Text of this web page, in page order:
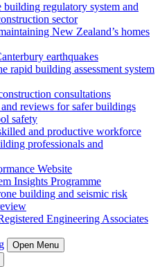
building regulatory system and
sector
New Zealand’s homes
earthquakes
rapid building assessment system
consultations
reviews for safer buildings
safety
and productive workforce
professionals and
Website
Insights Programme
building and seismic risk
Engineering Associates
Open Menu